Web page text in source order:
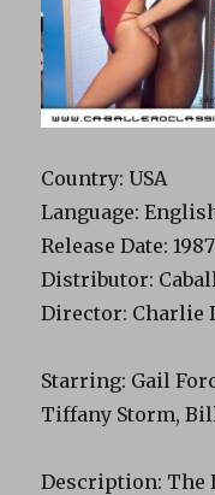
Country: USA
Language:
Release Date: 1987
Distributor:
Director: Charlie
Starring: Gail
Tiffany Storm,
Description: The